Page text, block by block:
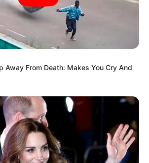
Away From Death: Makes You Cry And